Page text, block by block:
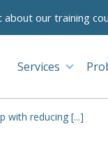
about our training
Services
with reducing [...]